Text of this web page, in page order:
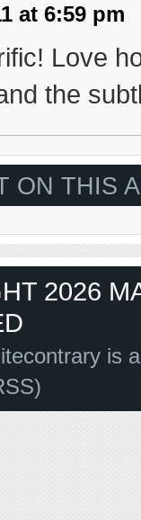
at 6:59 pm
Love
the
ON THIS
2026
is